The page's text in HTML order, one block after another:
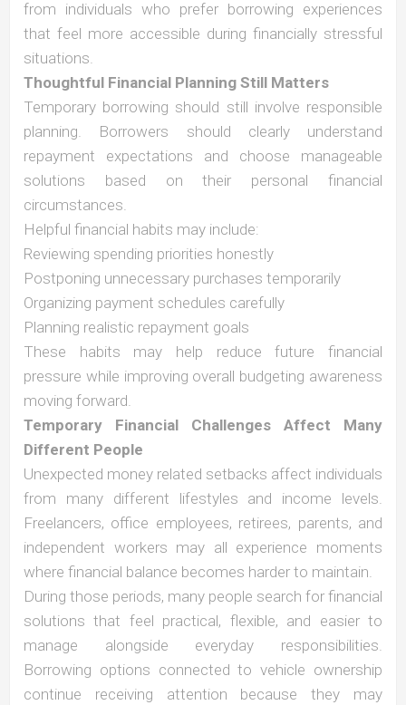
from individuals who prefer borrowing experiences
that feel more accessible during financially stressful
situations.
Thoughtful Financial Planning Still Matters
Temporary borrowing should still involve responsible
planning. Borrowers should clearly understand
repayment expectations and choose manageable
solutions based on their personal financial
circumstances.
Helpful financial habits may include:
Reviewing spending priorities honestly
Postponing unnecessary purchases temporarily
Organizing payment schedules carefully
Planning realistic repayment goals
These habits may help reduce future financial
pressure while improving overall budgeting awareness
moving forward.
Temporary Financial Challenges Affect Many
Different People
Unexpected money related setbacks affect individuals
from many different lifestyles and income levels.
Freelancers, office employees, retirees, parents, and
independent workers may all experience moments
where financial balance becomes harder to maintain.
During those periods, many people search for financial
solutions that feel practical, flexible, and easier to
manage alongside everyday responsibilities.
Borrowing options connected to vehicle ownership
continue receiving attention because they may